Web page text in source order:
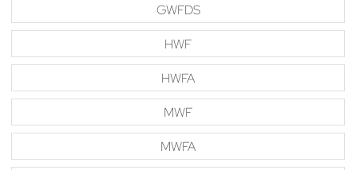
GWFDS
HWF
HWFA
MWF
MWFA